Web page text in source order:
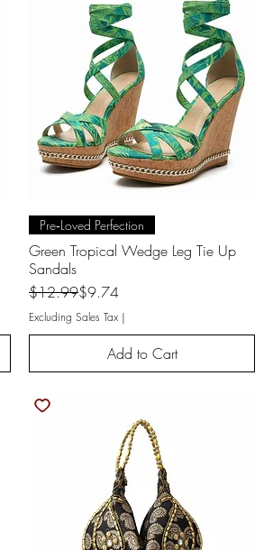
Quick View
Pre‑Loved Perfection
Green Tropical Wedge Leg Tie Up
Sandals
Regular Price
$12.99
Sale Price$9.74
Excluding Sales Tax |
Add to Cart